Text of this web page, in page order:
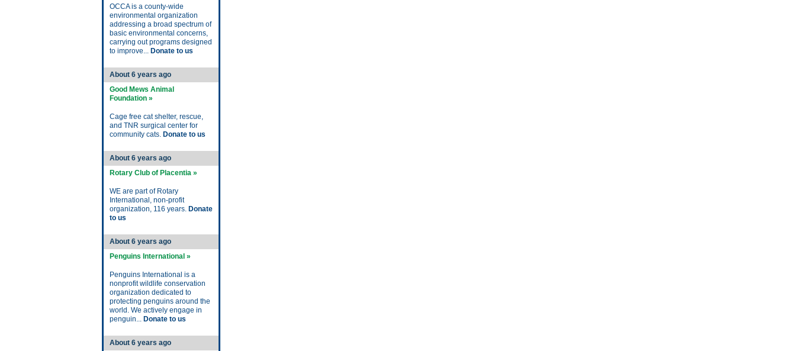
OCCA is a county-wide
environmental organization
addressing a broad spectrum of
basic environmental concerns,
carrying out programs designed
to improve... Donate to us
About 6 years ago
Good Mews Animal
Foundation »
Cage free cat shelter, rescue,
and TNR surgical center for
community cats. Donate to us
About 6 years ago
Rotary Club of Placentia »
WE are part of Rotary
International, non-profit
organization, 116 years. Donate
to us
About 6 years ago
Penguins International »
Penguins International is a
nonprofit wildlife conservation
organization dedicated to
protecting penguins around the
world. We actively engage in
penguin... Donate to us
About 6 years ago